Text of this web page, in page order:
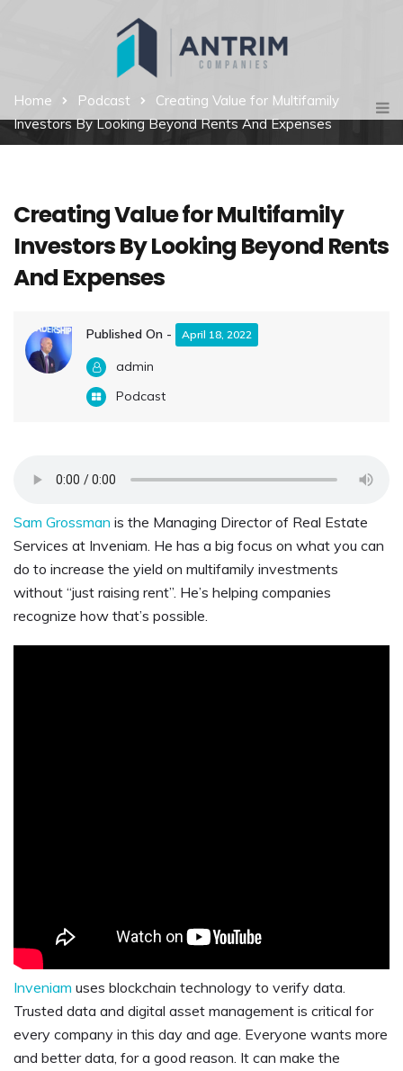
Home Podcast
Creating Value for Multifamily
Investors By Looking Beyond Rents And Expenses
Creating Value for Multifamily
Investors By Looking Beyond Rents
And Expenses
Published On - April 18, 2022
admin
Podcast
Sam Grossman is the Managing Director of Real Estate
Services at Inveniam. He has a big focus on what you can
do to increase the yield on multifamily investments
without “just raising rent”. He’s helping companies
recognize how that’s possible.
Inveniam uses blockchain technology to verify data.
Trusted data and digital asset management is critical for
every company in this day and age. Everyone wants more
and better data, for a good reason. It can make the